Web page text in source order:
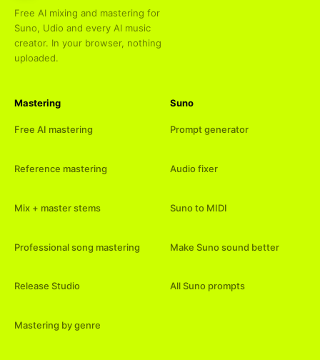
Free AI mixing and mastering for
Suno, Udio and every AI music
creator. In your browser, nothing
uploaded.
Mastering
Free AI mastering
Reference mastering
Mix + master stems
Professional song mastering
Release Studio
Mastering by genre
Suno
Prompt generator
Audio fixer
Suno to MIDI
Make Suno sound better
All Suno prompts